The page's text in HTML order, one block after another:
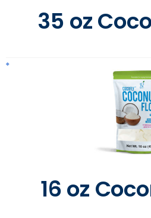
35 oz
16 oz